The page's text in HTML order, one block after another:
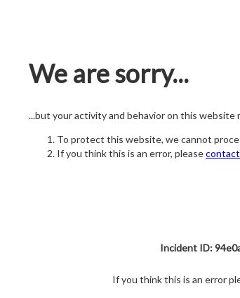
We are sorry...
...but your activity and behavior on this website
To protect this website, we cannot
If you think this is an error, please
Incident ID:
If you think this is an error